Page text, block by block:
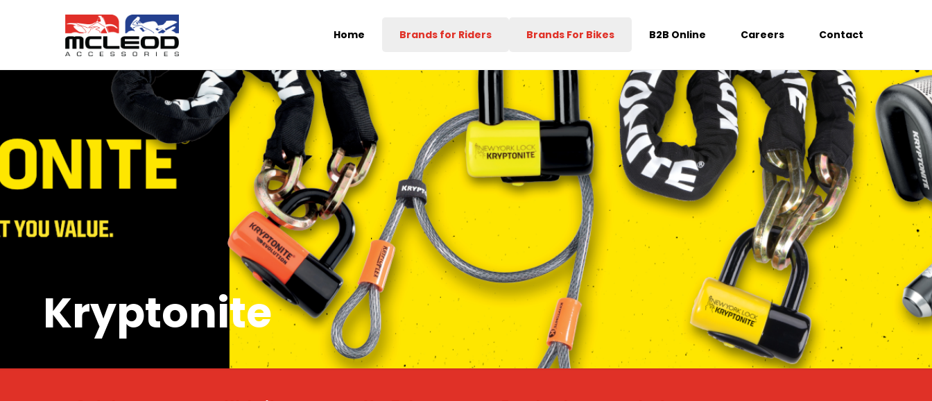
Home Brands for Riders Brands For Bikes B2B Online Careers Contact
Kryptonite